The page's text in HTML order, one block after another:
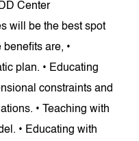
Center
will be the best spot
are, •
plan. • Educating
constraints and
• Teaching with
• Educating with